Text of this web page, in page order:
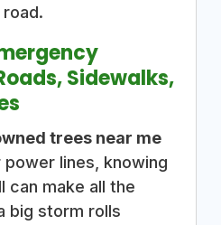
Sidewalks,
trees near me
lines, knowing
can make all the
big storm rolls